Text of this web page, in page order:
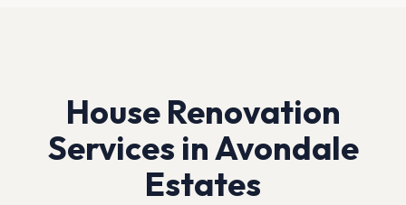
House Renovation
Services inAvondale
Estates